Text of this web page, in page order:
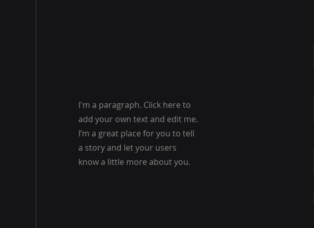
I'm a paragraph. Click here to
add your own text and edit me.
I’m a great place for you to tell
a story and let your users
know a little more about you.